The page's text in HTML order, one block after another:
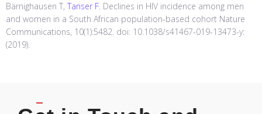
Bärnighausen T, Tanser F. Declines in HIV incidence among men
and women in a South African population-based cohort Nature
Communications, 10(1):5482. doi: 10.1038/s41467-019-13473-y:
(2019).